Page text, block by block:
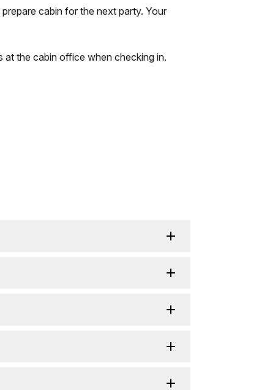
cabin for the next party. Your
at the cabin office when checking in.